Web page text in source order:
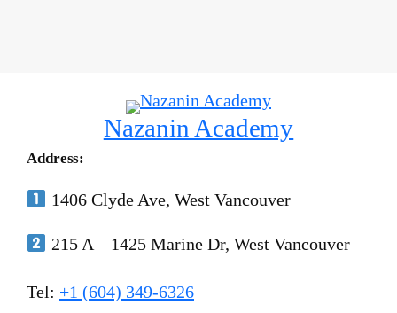
Nazanin Academy
Address:
1406 Clyde Ave, West Vancouver
215 A – 1425 Marine Dr, West Vancouver
Tel: +1 (604) 349-6326